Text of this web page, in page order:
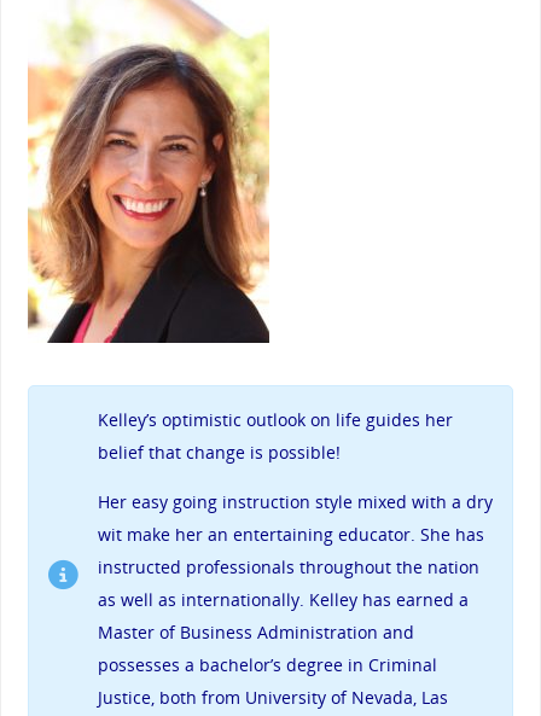
Kelley’s optimistic outlook on life guides her
belief that change is possible!
Her easy going instruction style mixed with a dry
wit make her an entertaining educator. She has
instructed professionals throughout the nation
as well as internationally. Kelley has earned a
Master of Business Administration and
possesses a bachelor’s degree in Criminal
Justice, both from University of Nevada, Las